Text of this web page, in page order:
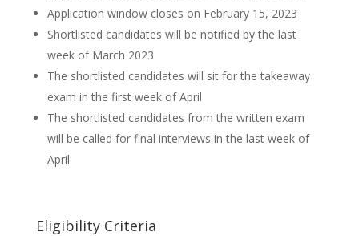
Application window closes on February 15, 2023
Shortlisted candidates will be notified by the last
week of March 2023
The shortlisted candidates will sit for the takeaway
exam in the first week of April
The shortlisted candidates from the written exam
will be called for final interviews in the last week of
April
Eligibility Criteria